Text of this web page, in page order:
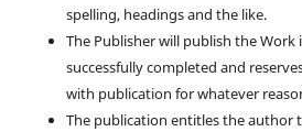
spelling, headings and the like.
The Publisher will publish the Work
successfully completed and
with publication for whatever
The publication entitles the author